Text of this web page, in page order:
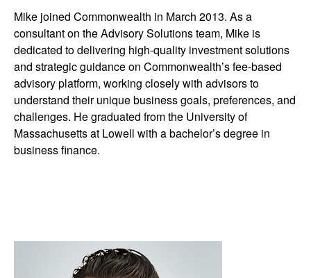
Mike joined Commonwealth in March 2013. As a
consultant on the Advisory Solutions team, Mike is
dedicated to delivering high-quality investment solutions
and strategic guidance on Commonwealthʼs fee-based
advisory platform, working closely with advisors to
understand their unique business goals, preferences, and
challenges. He graduated from the University of
Massachusetts at Lowell with a bachelor’s degree in
business finance.